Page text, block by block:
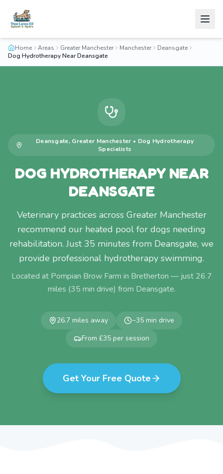
Home Areas Greater Manchester Manchester
Deansgate
Dog Hydrotherapy Near Deansgate
Deansgate, Greater Manchester • Dog Hydrotherapy
Specialists
DOG HYDROTHERAPY NEAR
DEANSGATE
Veterinary practices across Greater Manchester
recommend our heated pool for dogs needing
rehabilitation. Just 35 minutes from Deansgate, we
provide professional hydrotherapy swimming.
Located at Pompian Brow Farm in Bretherton — just 26.7
miles (35 min drive) from Deansgate.
26.7 miles away ~35 min drive
From £35 per session
Get Your Free Quote